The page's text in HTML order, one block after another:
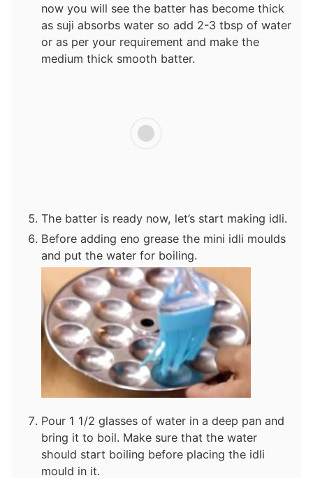
now you will see the batter has become thick
as suji absorbs water so add 2-3 tbsp of water
or as per your requirement and make the
medium thick smooth batter.
The batter is ready now, let’s start making idli.
Before adding eno grease the mini idli moulds
and put the water for boiling.
Pour 1 1/2 glasses of water in a deep pan and
bring it to boil. Make sure that the water
should start boiling before placing the idli
mould in it.